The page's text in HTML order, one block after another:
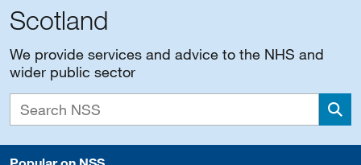
Scotland
We provide services and advice to the NHS and
wider public sector